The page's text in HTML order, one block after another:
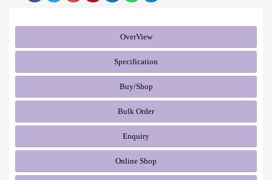
OverView
Specification
Buy/Shop
Bulk Order
Enquiry
Online Shop